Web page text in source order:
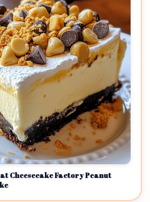
Cheesecake Factory Peanut